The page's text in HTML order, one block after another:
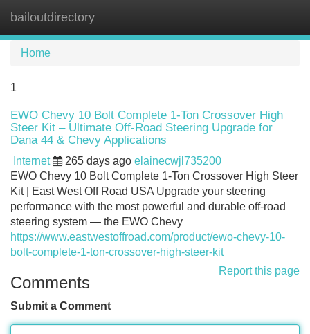
bailoutdirectory
Home
1
EWO Chevy 10 Bolt Complete 1-Ton Crossover High
Steer Kit – Ultimate Off-Road Steering Upgrade for
Dana 44 & Chevy Applications
Internet 265 days ago elainecwjl735200
EWO Chevy 10 Bolt Complete 1-Ton Crossover High Steer
Kit | East West Off Road USA Upgrade your steering
performance with the most powerful and durable off-road
steering system — the EWO Chevy
https://www.eastwestoffroad.com/product/ewo-chevy-10-
bolt-complete-1-ton-crossover-high-steer-kit
Report this page
Comments
Submit a Comment